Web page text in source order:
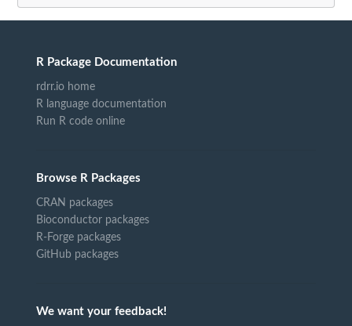
R Package Documentation
rdrr.io home
R language documentation
Run R code online
Browse R Packages
CRAN packages
Bioconductor packages
R-Forge packages
GitHub packages
We want your feedback!